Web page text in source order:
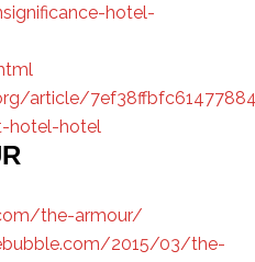
hotel-
article/
hotel-hotel
the-armour/
2015/03/the-